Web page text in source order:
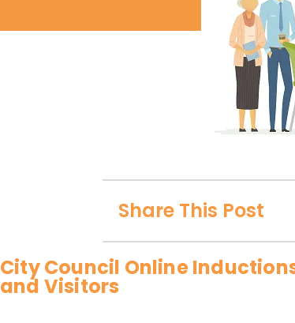
Share This Post
City Council Online
and Visitors